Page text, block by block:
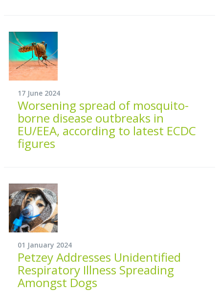
17 June 2024
Worsening spread of mosquito-
borne disease outbreaks in
EU/EEA, according to latest ECDC
figures
01 January 2024
Petzey Addresses Unidentified
Respiratory Illness Spreading
Amongst Dogs